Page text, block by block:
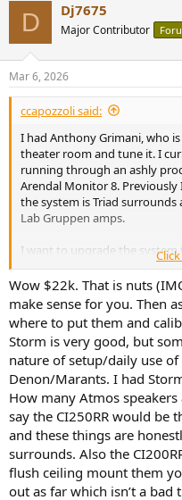
s
:
D Dj7675
Major Contributor
Mar 6, 2026
ccapozzoli said:
I had Anthony Grimani, who
theater room and tune it. I
running through an ashly
Arendal Monitor 8. Previously
the system is Triad
Lab Gruppen amps.
I want to upgrade the
Anthony's group, they are
Upgrading the Marantz to
Evo.
They are also selling me their
expensive, and if I go evo,
soft audio over ip amp.
The budget between the 2
for some feedback on going
something else?
I am also asking what
looking at? The Grimani ones
they were the main then
Wow $22k. That is nuts
make sense for you. Then
where to put them and
Storm is very good, but
nature of setup/daily use
Denon/Marants. I had
How many Atmos
say the CI250RR would be
and these things are
surrounds. Also the
flush ceiling mount them
out as far which isn’t a